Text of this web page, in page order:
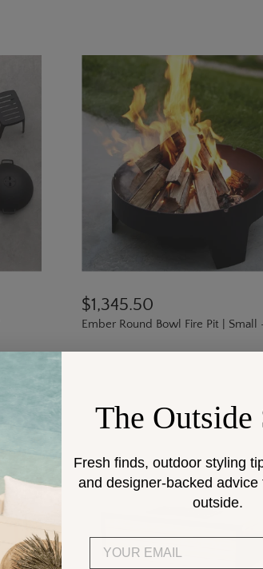
$1,345.50
Ember Round Bowl Fire Pit | Small
The Outside
Fresh finds, outdoor styling
and designer-backed
outside.